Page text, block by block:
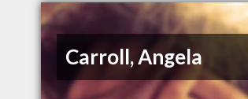
Carroll, Angela